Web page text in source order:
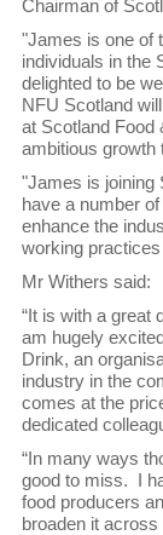
Chairman of
"James is one of
individuals in the
delighted to be
NFU Scotland
at Scotland Food
ambitious growth
"James is joining
have a number
enhance the
working
Mr Withers said:
“It is with a great
am hugely
Drink, an
industry in the
comes at the
dedicated
“In many ways
good to miss. I
food producers
broaden it